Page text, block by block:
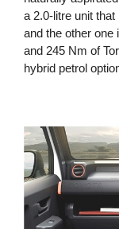
a 2.0-litre unit
and the other one
and 245 Nm of
hybrid petrol